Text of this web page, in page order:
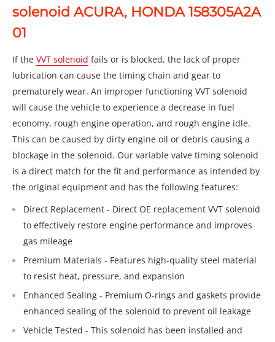
solenoid ACURA, HONDA 158305A2A
01
If the VVT solenoid fails or is blocked, the lack of proper
lubrication can cause the timing chain and gear to
prematurely wear. An improper functioning VVT solenoid
will cause the vehicle to experience a decrease in fuel
economy, rough engine operation, and rough engine idle.
This can be caused by dirty engine oil or debris causing a
blockage in the solenoid. Our variable valve timing solenoid
is a direct match for the fit and performance as intended by
the original equipment and has the following features:
Direct Replacement - Direct OE replacement VVT solenoid
to effectively restore engine performance and improves
gas mileage
Premium Materials - Features high-quality steel material
to resist heat, pressure, and expansion
Enhanced Sealing - Premium O-rings and gaskets provide
enhanced sealing of the solenoid to prevent oil leakage
Vehicle Tested - This solenoid has been installed and